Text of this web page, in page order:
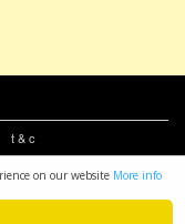
on our website More info
t & c